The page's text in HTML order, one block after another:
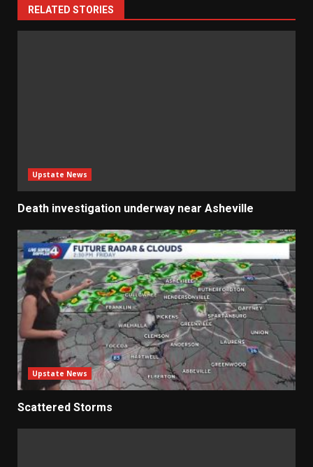
RELATED STORIES
Upstate News
Death investigation underway near Asheville
Upstate News
Scattered Storms